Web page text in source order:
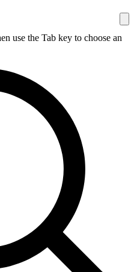
use the Tab key to choose an